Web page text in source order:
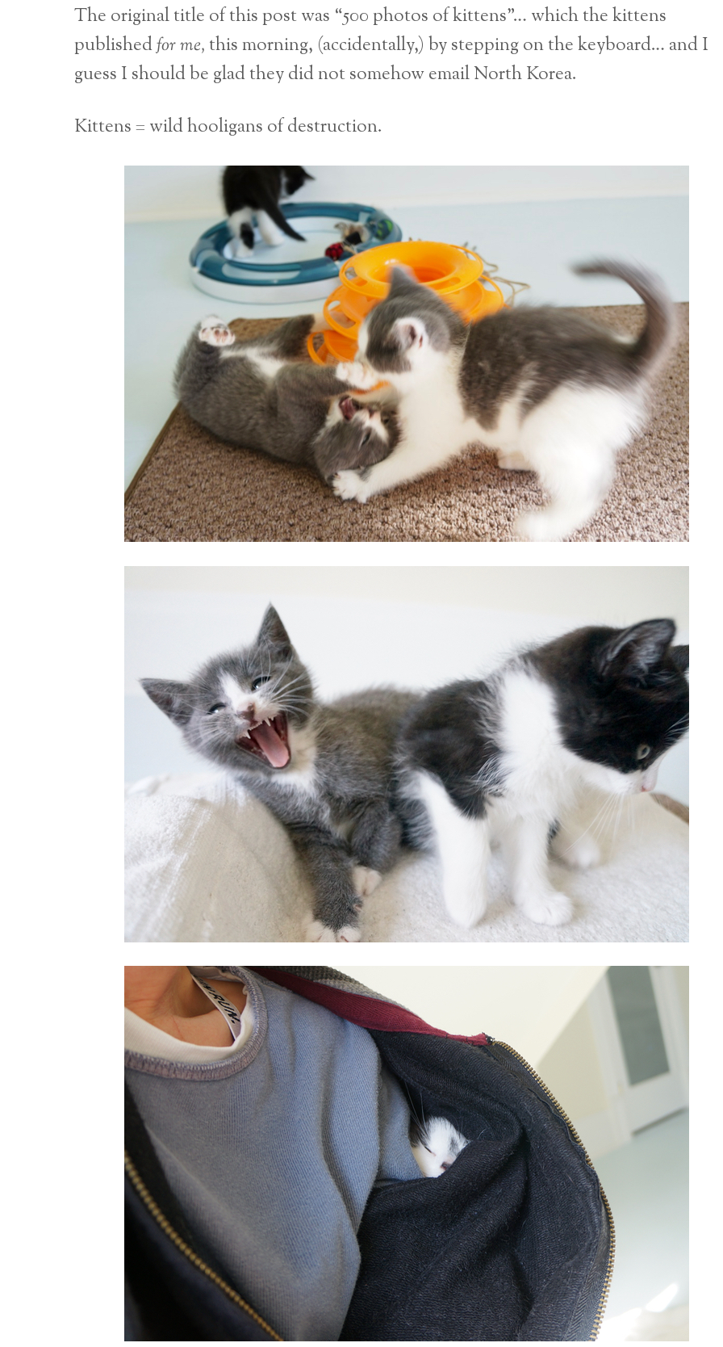
The original title of this post was “500 photos of kittens”… which the kittens
publishedfor me, this morning, (accidentally,) by stepping on the keyboard… and I
guess I should be glad they did not somehow email North Korea.
Kittens = wild hooligans of destruction.